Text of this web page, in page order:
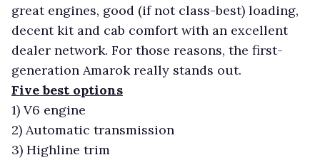
great engines, good (if not class-best) loading,
decent kit and cab comfort with an excellent
dealer network. For those reasons, the first-
generation Amarok really stands out.
Five best options
1) V6 engine
2) Automatic transmission
3) Highline trim